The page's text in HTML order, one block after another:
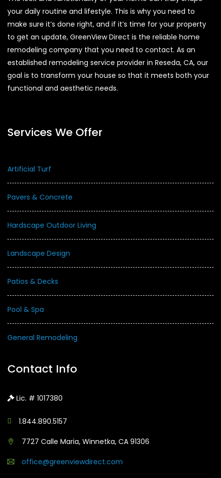
your daily routine and lifestyle. This is why you need to
make sure it’s done right, and if it’s time for your property
to get an update, GreenView Direct is the reliable home
remodeling company that you need to contact. As an
established remodeling service provider in Reseda, CA, our
goal is to transform your house so that it meets both your
functional and aesthetic needs.
Services We Offer
Artificial Turf
Pavers & Concrete
Hardscape Outdoor Living
Landscape Design
Patios & Decks
Pool & Spa
General Remodeling
Contact Info
Lic. # 1017380
1.844.890.5157
7727 Calle Maria, Winnetka, CA 91306
office@greenviewdirect.com